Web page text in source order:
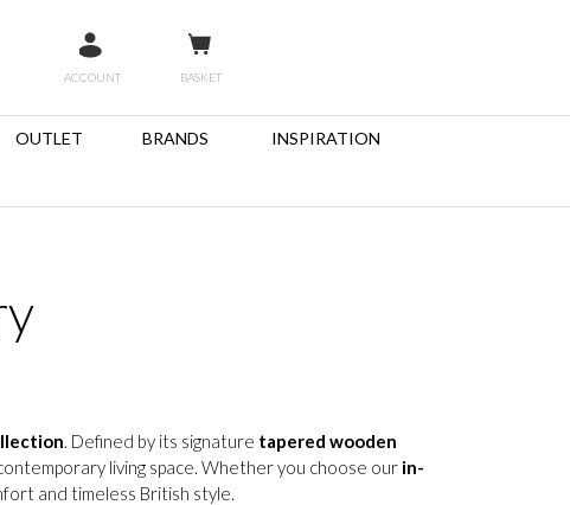
ACCOUNT BASKET
OUTLET BRANDS INSPIRATION
. Defined by its signature tapered wooden
living space. Whether you choose our in-
and timeless British style.